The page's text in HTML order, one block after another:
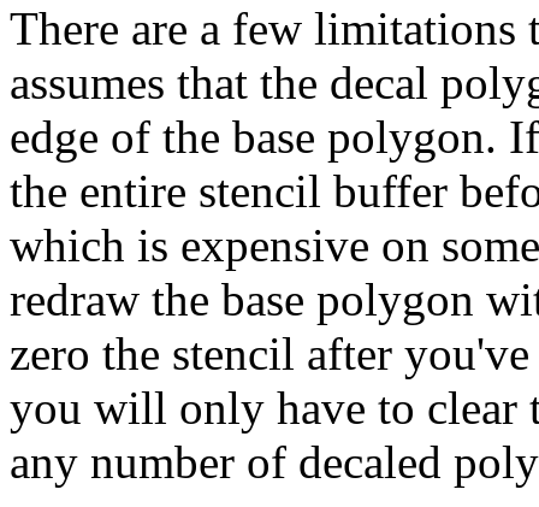
There are a few
assumes that the decal
edge of the base polygon.
the entire stencil buffer
which is expensive on
redraw the base polygon
zero the stencil after
you will only have to clear
any number of decaled